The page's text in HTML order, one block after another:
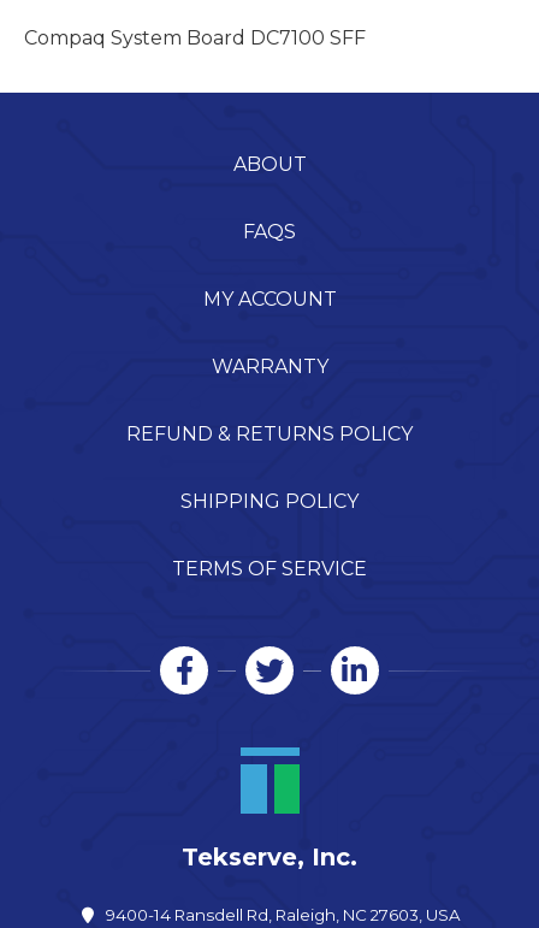
Compaq System Board DC7100 SFF
ABOUT
FAQS
MY ACCOUNT
WARRANTY
REFUND & RETURNS POLICY
SHIPPING POLICY
TERMS OF SERVICE
Tekserve, Inc.
9400-14 Ransdell Rd, Raleigh, NC 27603, USA